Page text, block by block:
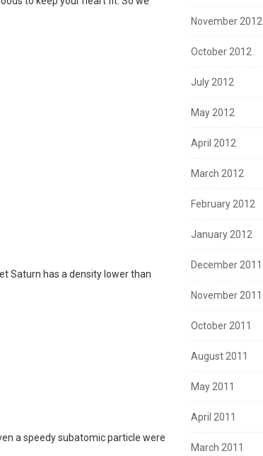
Saturn has a density lower than
a speedy subatomic particle were
November 2012
October 2012
July 2012
May 2012
April 2012
March 2012
February 2012
January 2012
December 2011
November 2011
October 2011
August 2011
May 2011
April 2011
March 2011